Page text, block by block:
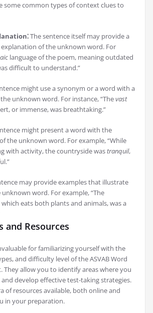
some common types of context clues to
The sentence itself may provide a
of the unknown word. For
language of the poem, meaning outdated
difficult to understand.”
might use a synonym or a word with a
unknown word. For instance, “Thevast
or immense, was breathtaking.”
might present a word with the
the unknown word. For example, “While
with activity, the countryside wastranquil,
may provide examples that illustrate
word. For example, “The
eats both plants and animals, was a
and Resources
for familiarizing yourself with the
and difficulty level of the ASVAB Word
They allow you to identify areas where you
develop effective test-taking strategies.
of resources available, both online and
in your preparation.